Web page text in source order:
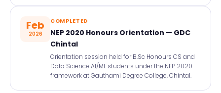
Feb
2026
COMPLETED
NEP 2020 Honours Orientation — GDC
Chintal
Orientation session held for B.Sc Honours CS and
Data Science AI/ML students under the NEP 2020
framework at Gauthami Degree College, Chintal.